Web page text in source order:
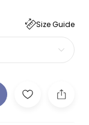
Size Guide